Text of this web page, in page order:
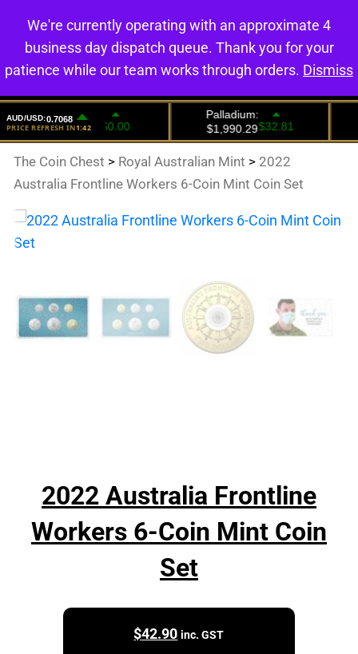
0
The Coin Chest > Royal Australian Mint > 2022
Australia Frontline Workers 6-Coin Mint Coin Set
2022 Australia Frontline
Workers 6-Coin Mint Coin
Set
$42.90 inc. GST
We're currently operating with an approximate 4
business day dispatch queue. Thank you for your
patience while our team works through orders. Dismiss